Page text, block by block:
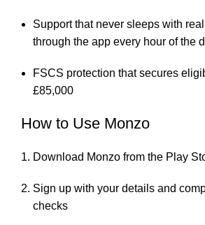
Support that never sleeps with
through the app every hour of the
FSCS protection that secures
£85,000
How to Use Monzo
Download Monzo from the Play
Sign up with your details and
checks